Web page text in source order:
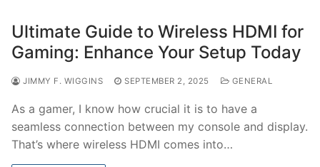
Ultimate Guide to Wireless HDMI for
Gaming: Enhance Your Setup Today
JIMMY F. WIGGINS SEPTEMBER 2, 2025 GENERAL
As a gamer, I know how crucial it is to have a
seamless connection between my console and display.
That’s where wireless HDMI comes into…